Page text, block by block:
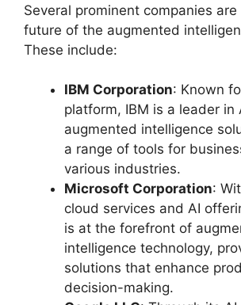
Several prominent companies
future of the augmented
These include:
IBM Corporation: Known
platform, IBM is a leader in
augmented intelligence
a range of tools for
various industries.
Microsoft Corporation:
cloud services and AI
is at the forefront of
intelligence technology,
solutions that enhance
decision-making.